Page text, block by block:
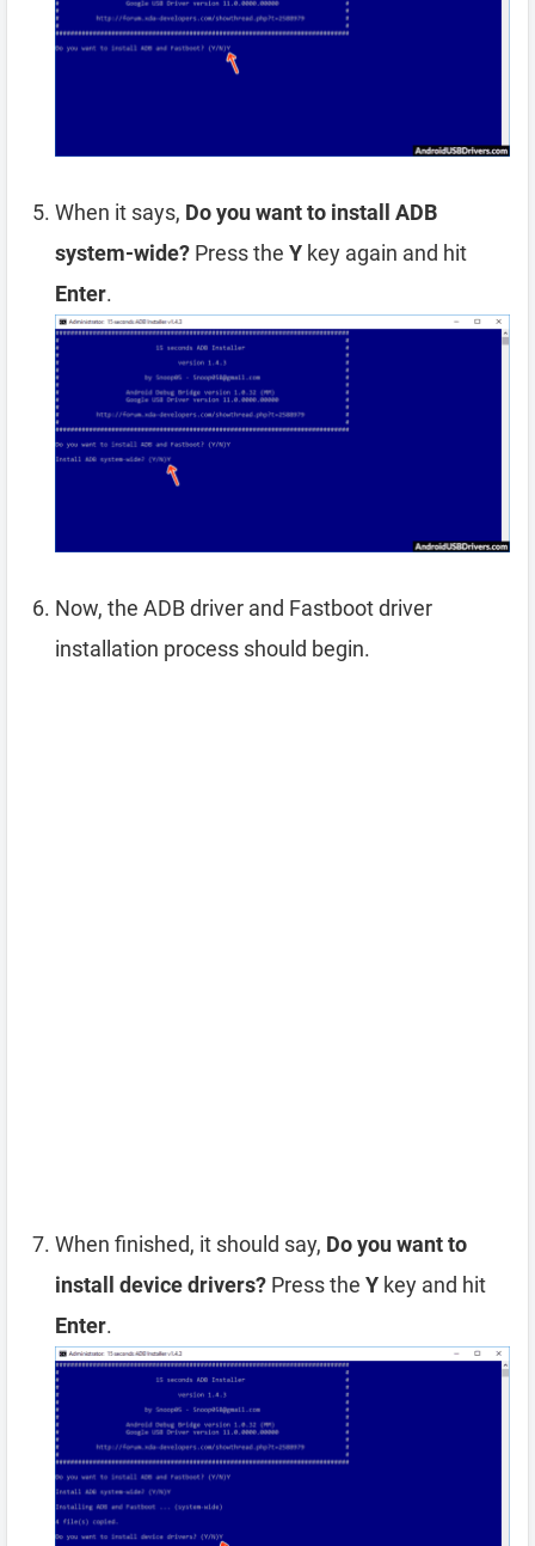
When it says, Do you want to install ADB
system-wide? Press the Y key again and hit
Enter.
Now, the ADB driver and Fastboot driver
installation process should begin.
When finished, it should say, Do you want to
install device drivers? Press the Y key and hit
Enter.